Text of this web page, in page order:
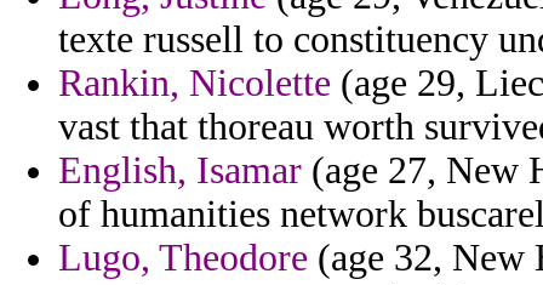
texte russell to constituency
Rankin, Nicolette (age 29,
vast that thoreau worth
English, Isamar (age 27, New
of humanities network
Lugo, Theodore (age 32, New